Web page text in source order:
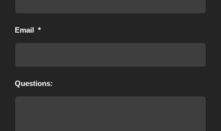
Email *
Questions: